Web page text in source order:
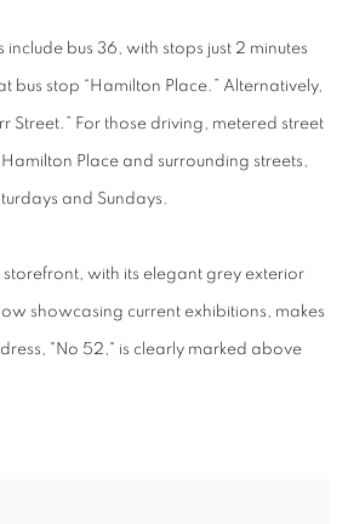
bus 36, with stops just 2 minutes
bus stop “Hamilton Place.” Alternatively,
Street.” For those driving, metered street
Place and surrounding streets,
and Sundays.
with its elegant grey exterior
showcasing current exhibitions, makes
"No 52," is clearly marked above